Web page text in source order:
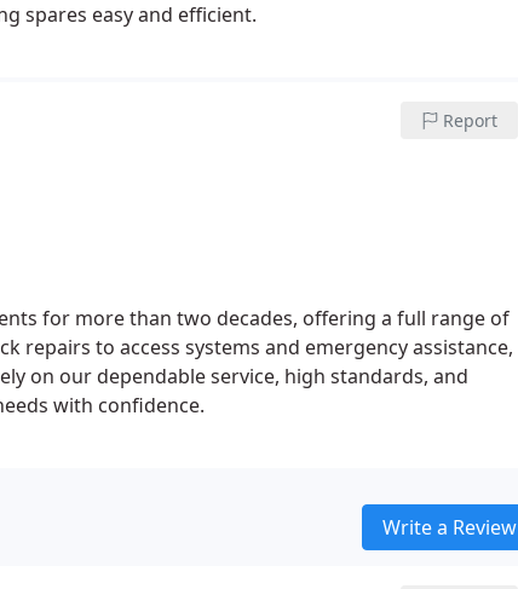
spares easy and efficient.
Report
for more than two decades, offering a full range of
repairs to access systems and emergency assistance,
on our dependable service, high standards, and
with confidence.
Write a Review